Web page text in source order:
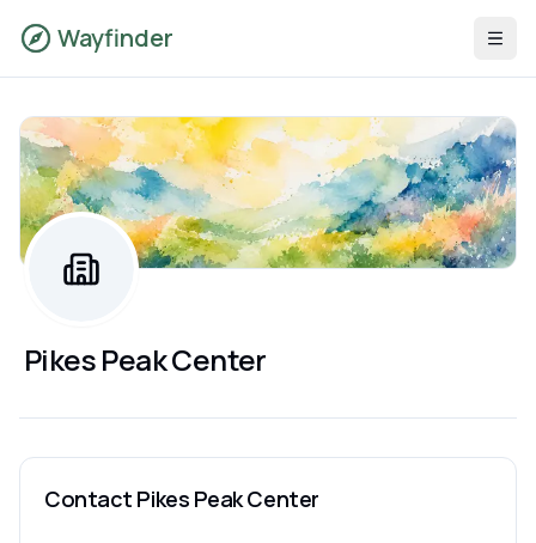
Wayfinder
Pikes Peak Center
Contact Pikes Peak Center